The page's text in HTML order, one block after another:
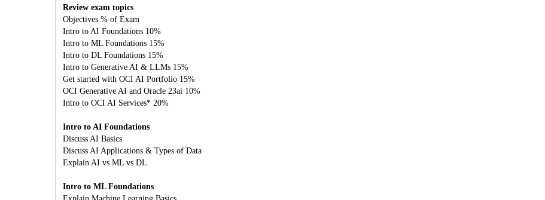
Review exam topics
Objectives % of Exam
Intro to AI Foundations 10%
Intro to ML Foundations 15%
Intro to DL Foundations 15%
Intro to Generative AI & LLMs 15%
Get started with OCI AI Portfolio 15%
OCI Generative AI and Oracle 23ai 10%
Intro to OCI AI Services* 20%
Intro to AI Foundations
Discuss AI Basics
Discuss AI Applications & Types of Data
Explain AI vs ML vs DL
Intro to ML Foundations